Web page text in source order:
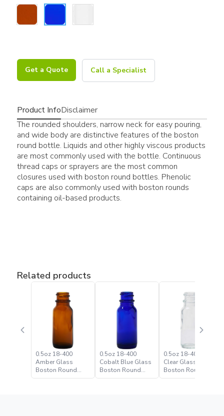
Get a Quote Call a Specialist
Product InfoDisclaimer
The rounded shoulders, narrow neck for easy pouring,
and wide body are distinctive features of the boston
round bottle. Liquids and other highly viscous products
are most commonly used with the bottle. Continuous
thread caps or sprayers are the most common
closures used with boston round bottles. Phenolic
caps are also commonly used with boston rounds
containing oil-based products.
Related products
0.5oz 18-400
Amber Glass
Boston Round
Bottle
0.5oz 18-400
Cobalt Blue Glass
Boston Round
Bottle
0.5oz 18-400 Flint
Clear Glass
Boston Round
Bottle